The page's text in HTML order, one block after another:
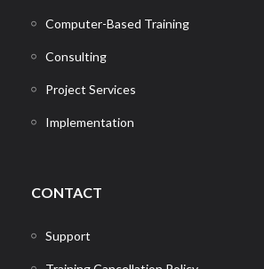
Computer-Based Training
Consulting
Project Services
Implementation
CONTACT
Support